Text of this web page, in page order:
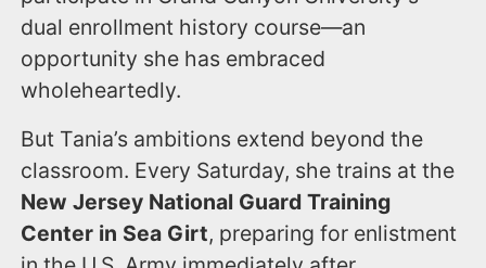
dual enrollment history course—an
opportunity she has embraced
wholeheartedly.
But Tania’s ambitions extend beyond the
classroom. Every Saturday, she trains at the
New Jersey National Guard Training
Center in Sea Girt, preparing for enlistment